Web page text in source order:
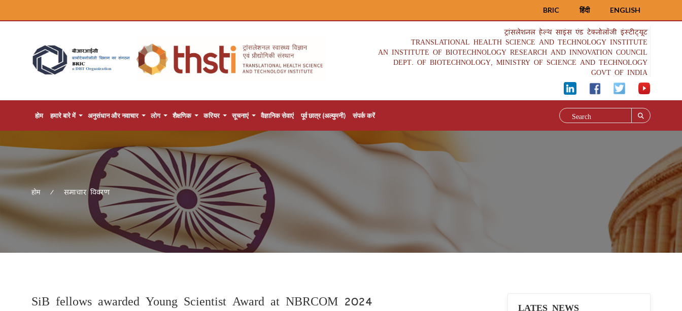
ENGLISH
हिंदी
BRIC
ट्रांसलेशनल हेल्थ साइंस एंड टेक्नोलॉजी इंस्टीट्यूट
TRANSLATIONAL HEALTH SCIENCE AND TECHNOLOGY INSTITUTE
AN INSTITUTE OF BIOTECHNOLOGY RESEARCH AND INNOVATION COUNCIL
DEPT. OF BIOTECHNOLOGY, MINISTRY OF SCIENCE AND TECHNOLOGY
GOVT OF INDIA
होम हमारे बारे में अनुसंधान और नवाचार लोग शैक्षणिक करियर सूचनाएं वैज्ञानिक सेवाएं पूर्व छात्र (अल्युमनी) संपर्क करें
होम समाचार विवरण
SiB fellows awarded Young Scientist Award at NBRCOM 2024 LATES NEWS